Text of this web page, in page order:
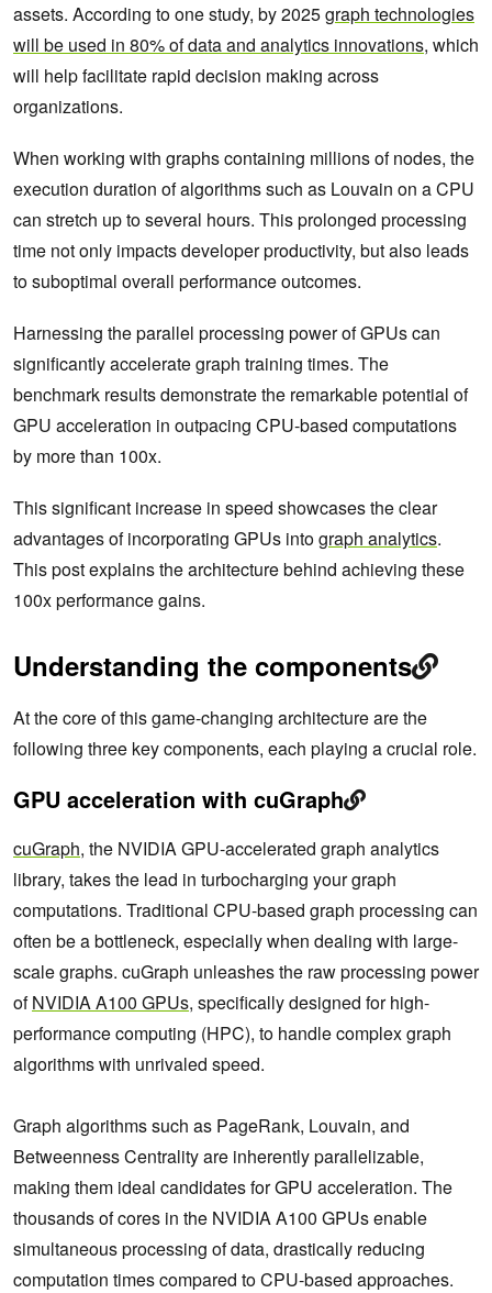
assets. According to one study, by 2025graph technologies
will be used in 80% of data and analytics innovations, which
will help facilitate rapid decision making across
organizations.
When working with graphs containing millions of nodes, the
execution duration of algorithms such as Louvain on a CPU
can stretch up to several hours. This prolonged processing
time not only impacts developer productivity, but also leads
to suboptimal overall performance outcomes.
Harnessing the parallel processing power of GPUs can
significantly accelerate graph training times. The
benchmark results demonstrate the remarkable potential of
GPU acceleration in outpacing CPU-based computations
by more than 100x.
This significant increase in speed showcases the clear
advantages of incorporating GPUs intograph analytics.
This post explains the architecture behind achieving these
100x performance gains.
Understanding the components
At the core of this game-changing architecture are the
following three key components, each playing a crucial role.
GPU acceleration with cuGraph
cuGraph, the NVIDIA GPU-accelerated graph analytics
library, takes the lead in turbocharging your graph
computations. Traditional CPU-based graph processing can
often be a bottleneck, especially when dealing with large-
scale graphs. cuGraph unleashes the raw processing power
ofNVIDIA A100 GPUs, specifically designed for high-
performance computing (HPC), to handle complex graph
algorithms with unrivaled speed.
Graph algorithms such as PageRank, Louvain, and
Betweenness Centrality are inherently parallelizable,
making them ideal candidates for GPU acceleration. The
thousands of cores in the NVIDIA A100 GPUs enable
simultaneous processing of data, drastically reducing
computation times compared to CPU-based approaches.